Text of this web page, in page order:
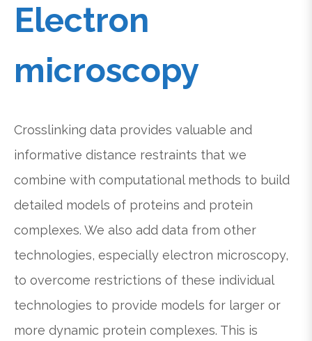
Electron
microscopy
Crosslinking data provides valuable and
informative distance restraints that we
combine with computational methods to build
detailed models of proteins and protein
complexes. We also add data from other
technologies, especially electron microscopy,
to overcome restrictions of these individual
technologies to provide models for larger or
more dynamic protein complexes. This is